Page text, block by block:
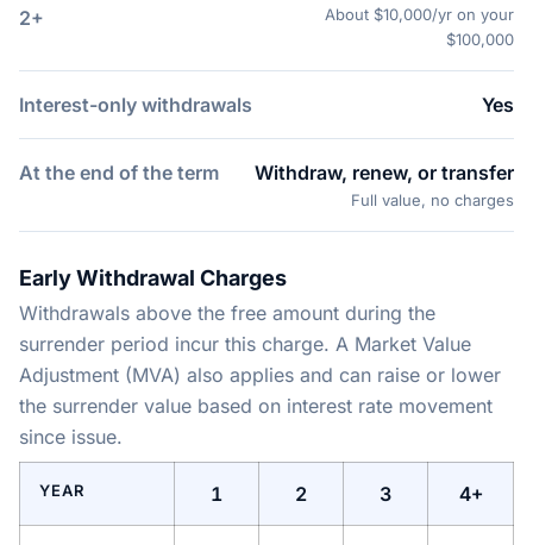
2+
About $10,000/yr on your
$100,000
Interest-only withdrawals Yes
At the end of the term Withdraw, renew, or transfer
Full value, no charges
Early Withdrawal Charges
Withdrawals above the free amount during the
surrender period incur this charge. A Market Value
Adjustment (MVA) also applies and can raise or lower
the surrender value based on interest rate movement
since issue.
YEAR 1 2 3 4+